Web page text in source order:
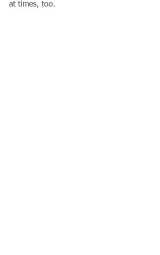
at times, too.